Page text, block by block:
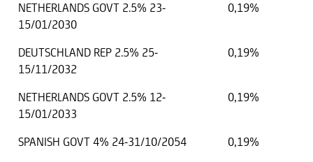
NETHERLANDS GOVT 2.5% 23-
15/01/2030
0,19%
DEUTSCHLAND REP 2.5% 25-
15/11/2032
0,19%
NETHERLANDS GOVT 2.5% 12-
15/01/2033
0,19%
SPANISH GOVT 4% 24-31/10/2054
0,19%